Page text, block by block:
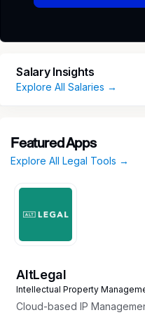
Salary Insights
Explore All Salaries →
Featured Apps
Explore All Legal Tools →
AltLegal
Intellectual Property
Cloud-based IP